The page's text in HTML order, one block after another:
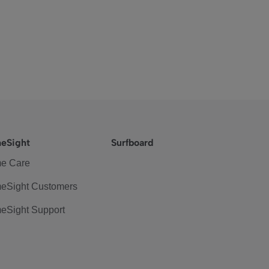
Care
Customers
Support
Surfboard